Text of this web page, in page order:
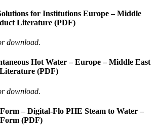
for Institutions Europe – Middle
Literature (PDF)
download.
Hot Water – Europe – Middle East
(PDF)
download.
– Digital-Flo PHE Steam to Water –
(PDF)